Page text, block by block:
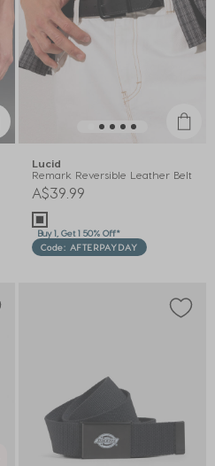
Lucid
Remark Reversible Leather Belt
A$39.99
Buy 1, Get 1 50% Off*
Code: AFTERPAYDAY